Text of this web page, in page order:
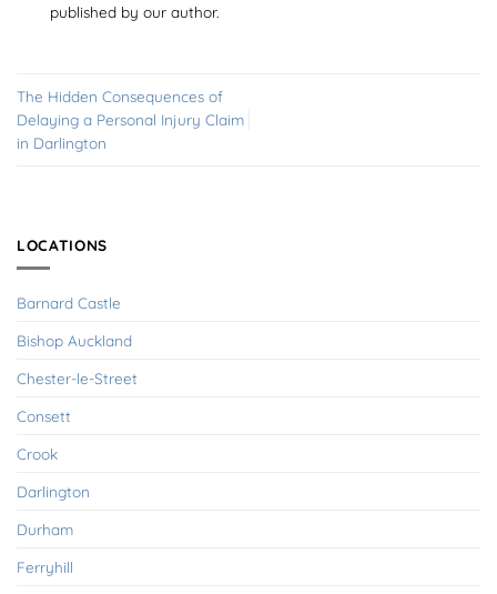
published by our author.
The Hidden Consequences of
Delaying a Personal Injury Claim
in Darlington
LOCATIONS
Barnard Castle
Bishop Auckland
Chester-le-Street
Consett
Crook
Darlington
Durham
Ferryhill